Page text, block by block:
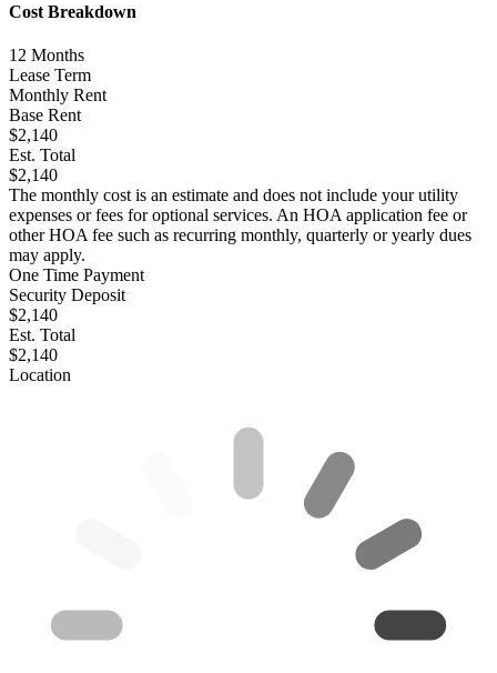
Cost Breakdown
12 Months
Lease Term
Monthly Rent
Base Rent
$2,140
Est. Total
$2,140
The monthly cost is an estimate and does not include your utility
expenses or fees for optional services. An HOA application fee or
other HOA fee such as recurring monthly, quarterly or yearly dues
may apply.
One Time Payment
Security Deposit
$2,140
Est. Total
$2,140
Location